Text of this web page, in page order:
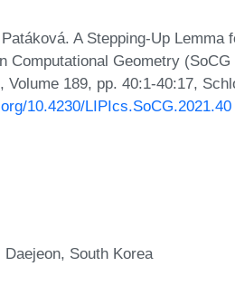
A Stepping-Up Lemma
Geometry (SoCG
189, pp. 40:1-40:17,
10.4230/LIPIcs.SoCG.2021.40
South Korea